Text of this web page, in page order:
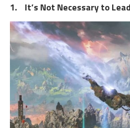
1. It’s Not Necessary to